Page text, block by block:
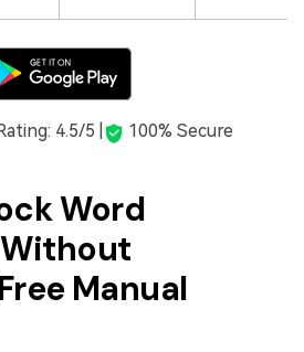
4.5/5 | 100% Secure
Word
Manual